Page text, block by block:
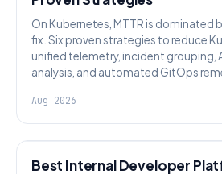
On Kubernetes, MTTR is dominated
fix. Six proven strategies to reduce
unified telemetry, incident grouping,
analysis, and automated GitOps
Aug 2026
Best Internal Developer